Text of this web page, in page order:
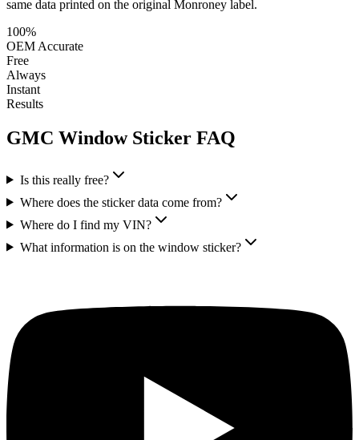
same data printed on the original Monroney label.
100%
OEM Accurate
Free
Always
Instant
Results
GMC Window Sticker FAQ
Is this really free?
Where does the sticker data come from?
Where do I find my VIN?
What information is on the window sticker?